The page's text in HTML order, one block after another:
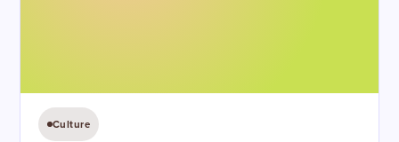
Culture